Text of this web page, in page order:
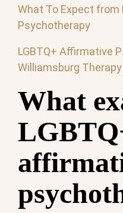
What To Expect from
Psychotherapy
LGBTQ+ Affirmative
Williamsburg Therapy
What